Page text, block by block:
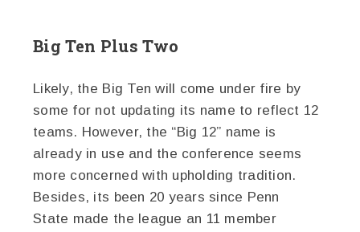
Big Ten Plus Two
Likely, the Big Ten will come under fire by
some for not updating its name to reflect 12
teams. However, the “Big 12” name is
already in use and the conference seems
more concerned with upholding tradition.
Besides, its been 20 years since Penn
State made the league an 11 member